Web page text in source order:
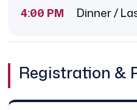
4:00 PM
Dinner /
Registration &